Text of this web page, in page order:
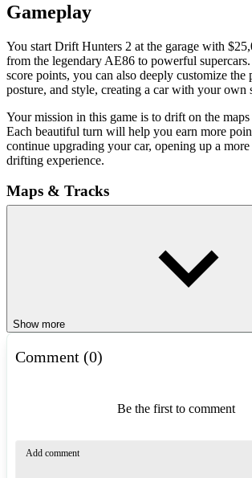
Gameplay
You start Drift Hunters 2 at the garage with
from the legendary AE86 to powerful
score points, you can also deeply customize the
posture, and style, creating a car with your own
Your mission in this game is to drift on the maps
Each beautiful turn will help you earn more
continue upgrading your car, opening up a
drifting experience.
Maps & Tracks
you to a drifting practice field with 5 unlimited
the ideal place for beginners. Race Tracks with
where you will participate in 8 tracks with
Game Controls
Left Shift: Increase gear.
I: Turn engine off / on.
Show more
Comment (0)
Be the first to comment